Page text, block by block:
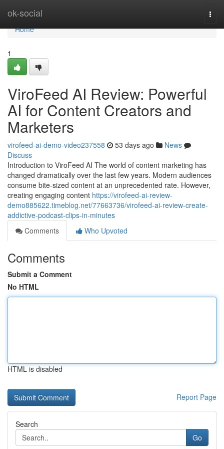
ok-social
Home
Home
1
ViroFeed AI Review: Powerful
AI for Content Creators and
Marketers
virofeed-ai-demo-video237558 53 days ago
News
Discuss
Introduction to ViroFeed AI The world of content marketing has
changed dramatically over the last few years. Modern audiences
consume bite-sized content at an unprecedented rate. However,
creating engaging content https://virofeed-ai-review-
demo885622.timeblog.net/77663736/virofeed-ai-review-create-
addictive-podcast-clips-in-minutes
Comments
Who Upvoted
Comments
Submit a Comment
No HTML
HTML is disabled
Report Page
Search
Go